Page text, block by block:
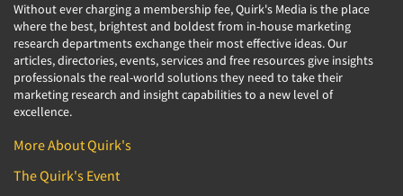
Without ever charging a membership fee, Quirk's Media is the place
where the best, brightest and boldest from in-house marketing
research departments exchange their most effective ideas. Our
articles, directories, events, services and free resources give insights
professionals the real-world solutions they need to take their
marketing research and insight capabilities to a new level of
excellence.
More About Quirk's
The Quirk's Event